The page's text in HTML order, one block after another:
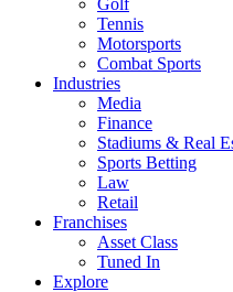
Golf
Tennis
Motorsports
Combat Sports
Industries
Media
Finance
Stadiums & Real
Sports Betting
Law
Retail
Franchises
Asset Class
Tuned In
Explore